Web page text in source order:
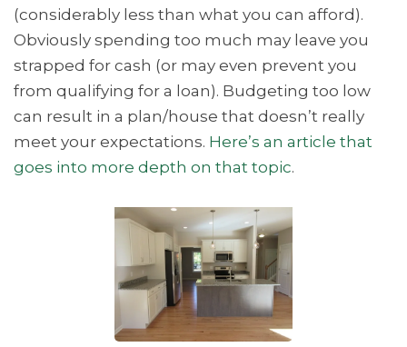
(considerably less than what you can afford).
Obviously spending too much may leave you
strapped for cash (or may even prevent you
from qualifying for a loan). Budgeting too low
can result in a plan/house that doesn’t really
meet your expectations. Here’s an article that
goes into more depth on that topic.